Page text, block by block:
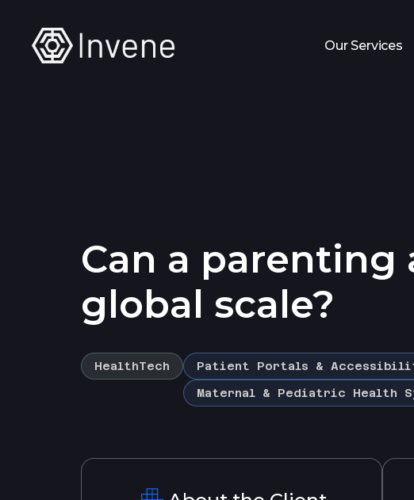
Our Services
Can a parenting
global scale?
HealthTech Patient Portals &
Maternal & Pediatric Health